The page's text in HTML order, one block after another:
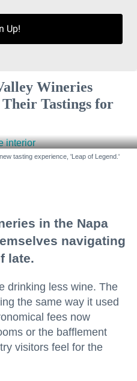
Up!
Wineries
Tastings for
tasting experience, 'Leap of Legend.'
in the Napa
navigating
late.
drinking less wine. The
the same way it used
fees now
or the bafflement
visitors feel for the